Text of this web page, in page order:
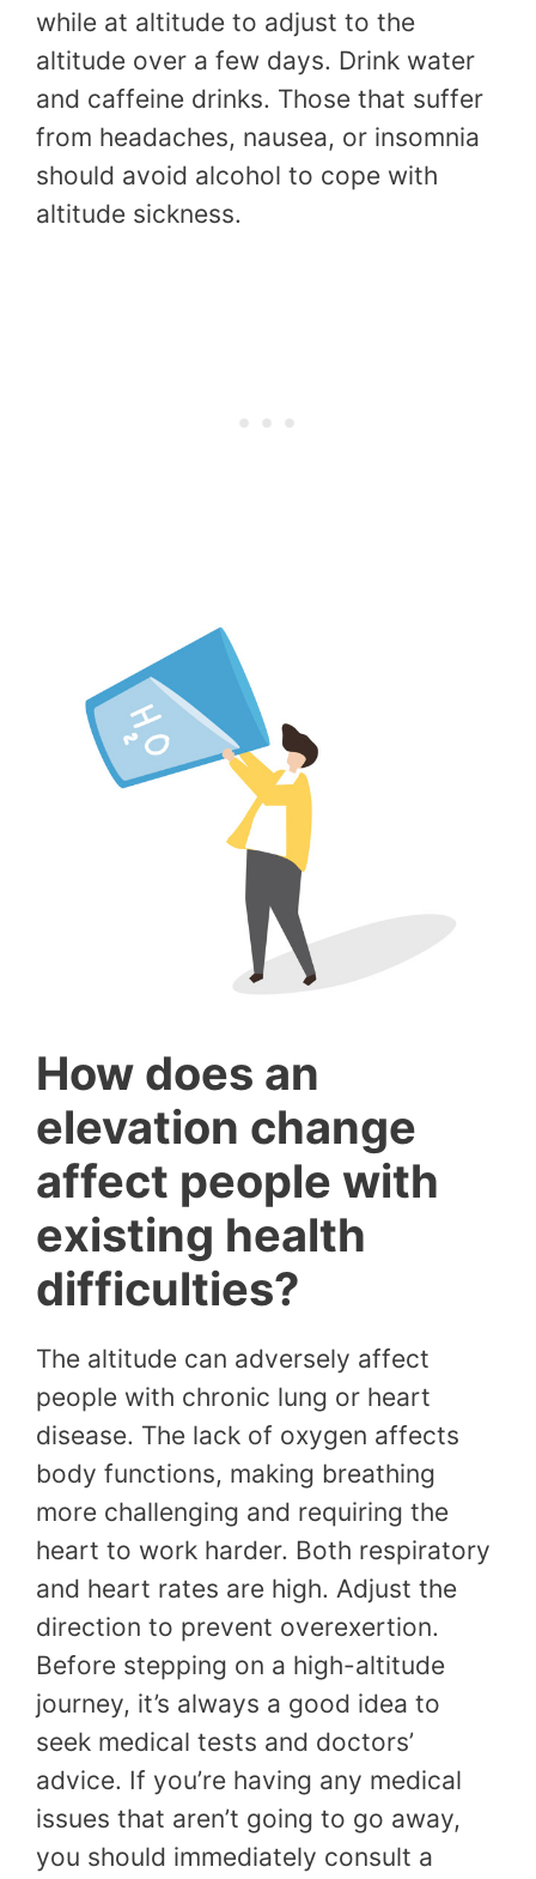
while at altitude to adjust to the
altitude over a few days. Drink water
and caffeine drinks. Those that suffer
from headaches, nausea, or insomnia
should avoid alcohol to cope with
altitude sickness.
How does an
elevation change
affect people with
existing health
difficulties?
The altitude can adversely affect
people with chronic lung or heart
disease. The lack of oxygen affects
body functions, making breathing
more challenging and requiring the
heart to work harder. Both respiratory
and heart rates are high. Adjust the
direction to prevent overexertion.
Before stepping on a high-altitude
journey, it’s always a good idea to
seek medical tests and doctors’
advice. If you’re having any medical
issues that aren’t going to go away,
you should immediately consult a